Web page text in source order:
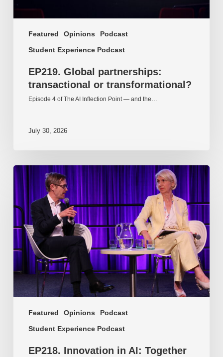
Featured Opinions
Podcast
Student Experience Podcast
EP219. Global partnerships:
transactional or transformational?
Episode 4 of The AI Inflection Point — and the…
July 30, 2026
Featured Opinions
Podcast
Student Experience Podcast
EP218.
Innovation
AI:
Together
or
alone?
EP218. Innovation in AI: Together